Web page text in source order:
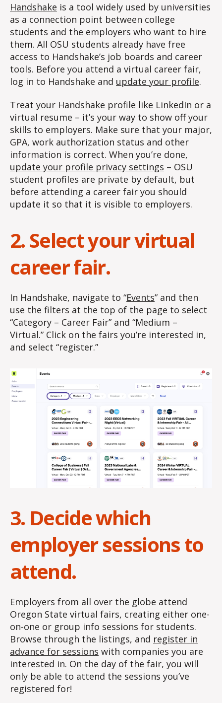
Handshake is a tool widely used by universities
as a connection point between college
students and the employers who want to hire
them. All OSU students already have free
access to Handshake’s job boards and career
tools. Before you attend a virtual career fair,
log in to Handshake and update your profile.
Treat your Handshake profile like LinkedIn or a
virtual resume – it’s your way to show off your
skills to employers. Make sure that your major,
GPA, work authorization status and other
information is correct. When you’re done,
update your profile privacy settings – OSU
student profiles are private by default, but
before attending a career fair you should
update it so that it is visible to employers.
2. Select your virtual
career fair.
In Handshake, navigate to “Events” and then
use the filters at the top of the page to select
“Category – Career Fair” and “Medium –
Virtual.” Click on the fairs you’re interested in,
and select “register.”
3. Decide which
employer sessions to
attend.
Employers from all over the globe attend
Oregon State virtual fairs, creating either one-
on-one or group info sessions for students.
Browse through the listings, and register in
advance for sessions with companies you are
interested in. On the day of the fair, you will
only be able to attend the sessions you’ve
registered for!